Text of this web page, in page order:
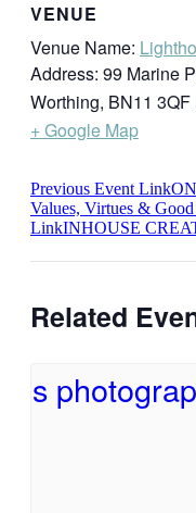
VENUE
Venue Name:
Address: 99 Marine
Worthing, BN11 3QF
+ Google Map
Previous EventLink
Values, Virtues &
LinkINHOUSE
Related